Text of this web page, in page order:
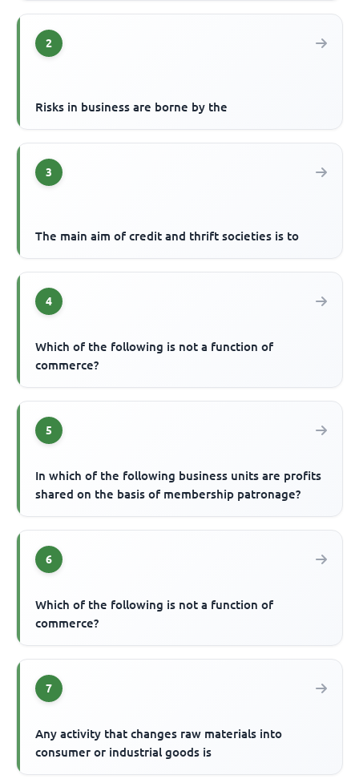
2
Risks in business are borne by the
3
The main aim of credit and thrift societies is to
4
Which of the following is not a function of
commerce?
5
In which of the following business units are profits
shared on the basis of membership patronage?
6
Which of the following is not a function of
commerce?
7
Any activity that changes raw materials into
consumer or industrial goods is